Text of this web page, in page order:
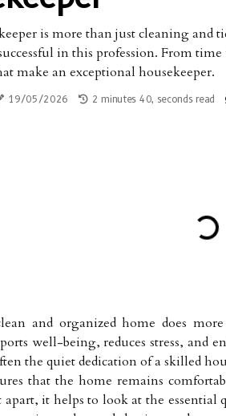
is more than just cleaning and
in this profession. From
make an exceptional housekeeper.
19/05/2026 2 minutes 40, seconds read
and organized home does
well-being, reduces stress, and
the quiet dedication of a skilled
that the home remains
apart, it helps to look at the essential